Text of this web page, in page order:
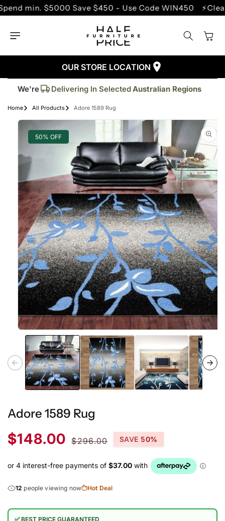
SKIP TO
CONTENT
min. $5000 Save $450 - Use Code WIN450
Cart
OUR STORE LOCATION
We're
Trusted By More Than50,000Customers
Delivering In Selected Australian Regions
Home All Products Adore 1589 Rug
SKIP TO
INFORMATION
50% OFF
media
in
modal
Adore 1589 Rug
Sale
price
$148.00
price
$296.00 SAVE 50%
12 people viewing now Hot Deal
✅ BEST PRICE GUARANTEED